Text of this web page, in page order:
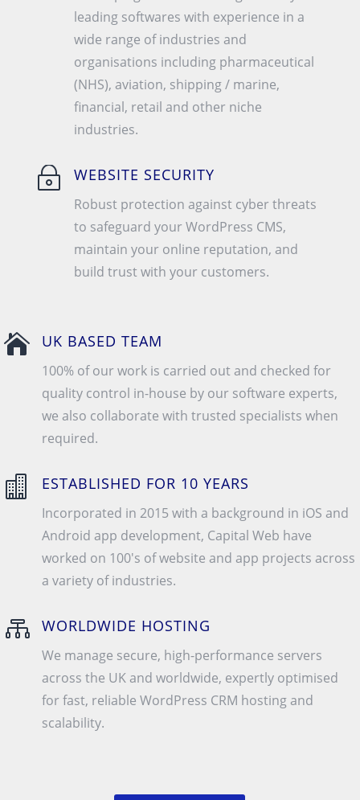
leading softwares with experience in a
wide range of industries and
organisations including pharmaceutical
(NHS), aviation, shipping / marine,
financial, retail and other niche
industries.
~ WEBSITE SECURITY
Robust protection against cyber threats
to safeguard your WordPress CMS,
maintain your online reputation, and
build trust with your customers.
 UK BASED TEAM
100% of our work is carried out and checked for
quality control in-house by our software experts,
we also collaborate with trusted specialists when
required.
 ESTABLISHED FOR 10 YEARS
Incorporated in 2015 with a background in iOS and
Android app development, Capital Web have
worked on 100's of website and app projects across
a variety of industries.
 WORLDWIDE HOSTING
We manage secure, high-performance servers
across the UK and worldwide, expertly optimised
for fast, reliable WordPress CRM hosting and
scalability.